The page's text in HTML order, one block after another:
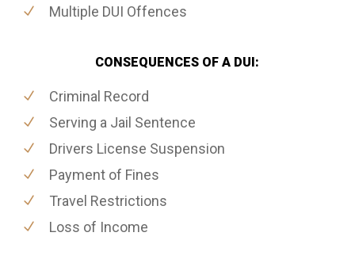
Multiple DUI Offences
CONSEQUENCES OF A DUI:
Criminal Record
Serving a Jail Sentence
Drivers License Suspension
Payment of Fines
Travel Restrictions
Loss of Income